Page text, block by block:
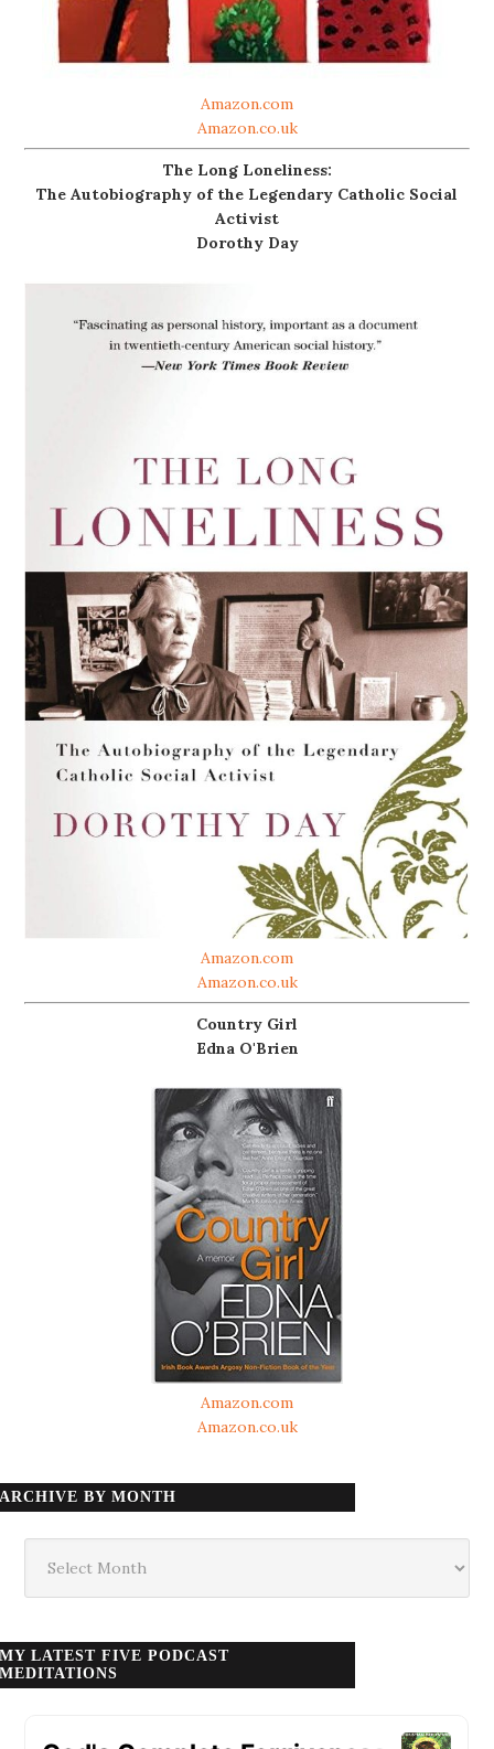
Amazon.com
Amazon.co.uk
The Long Loneliness:
The Autobiography of the Legendary Catholic Social
Activist
Dorothy Day
Amazon.com
Amazon.co.uk
Country Girl
Edna O'Brien
Amazon.com
Amazon.co.uk
ARCHIVE BY MONTH
month
MY LATEST FIVE PODCAST
MEDITATIONS